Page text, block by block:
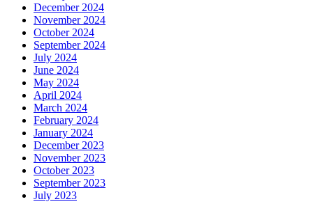
December 2024
November 2024
October 2024
September 2024
July 2024
June 2024
May 2024
April 2024
March 2024
February 2024
January 2024
December 2023
November 2023
October 2023
September 2023
July 2023